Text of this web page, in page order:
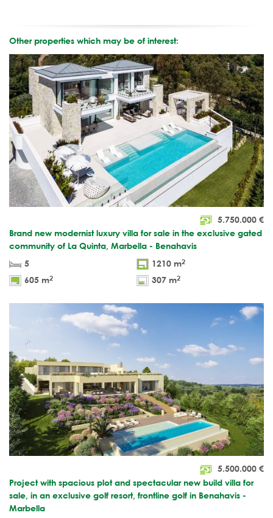
Other properties which may be of interest:
5.750.000 €
Brand new modernist luxury villa for sale in the exclusive gated
community of La Quinta, Marbella - Benahavis
5
1210 m2
605 m2 307 m2
5.500.000 €
Project with spacious plot and spectacular new build villa for
sale, in an exclusive golf resort, frontline golf in Benahavis -
Marbella